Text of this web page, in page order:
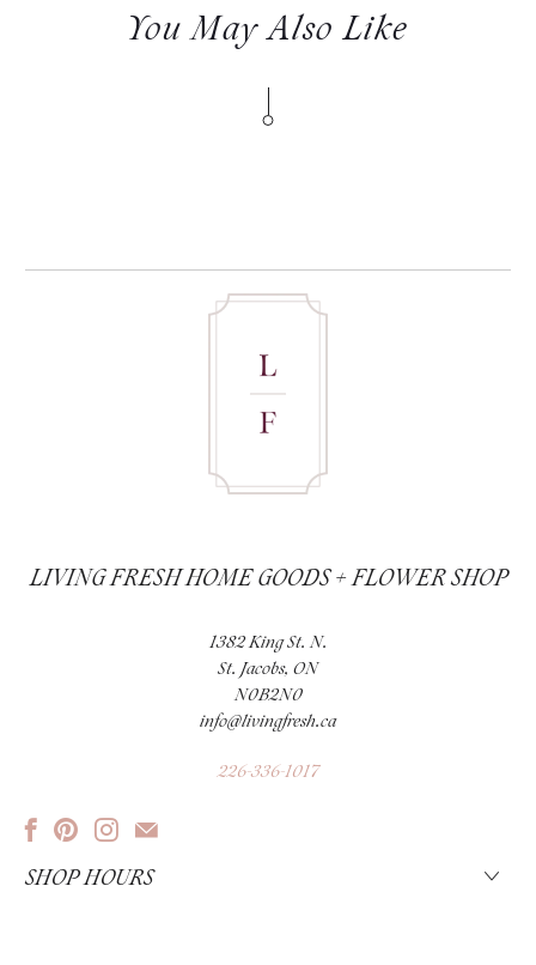
You May Also Like
LIVING FRESH HOME GOODS + FLOWER SHOP
1382 King St. N.
St. Jacobs, ON
N0B2N0
info@livingfresh.ca
226-336-1017
SHOP HOURS